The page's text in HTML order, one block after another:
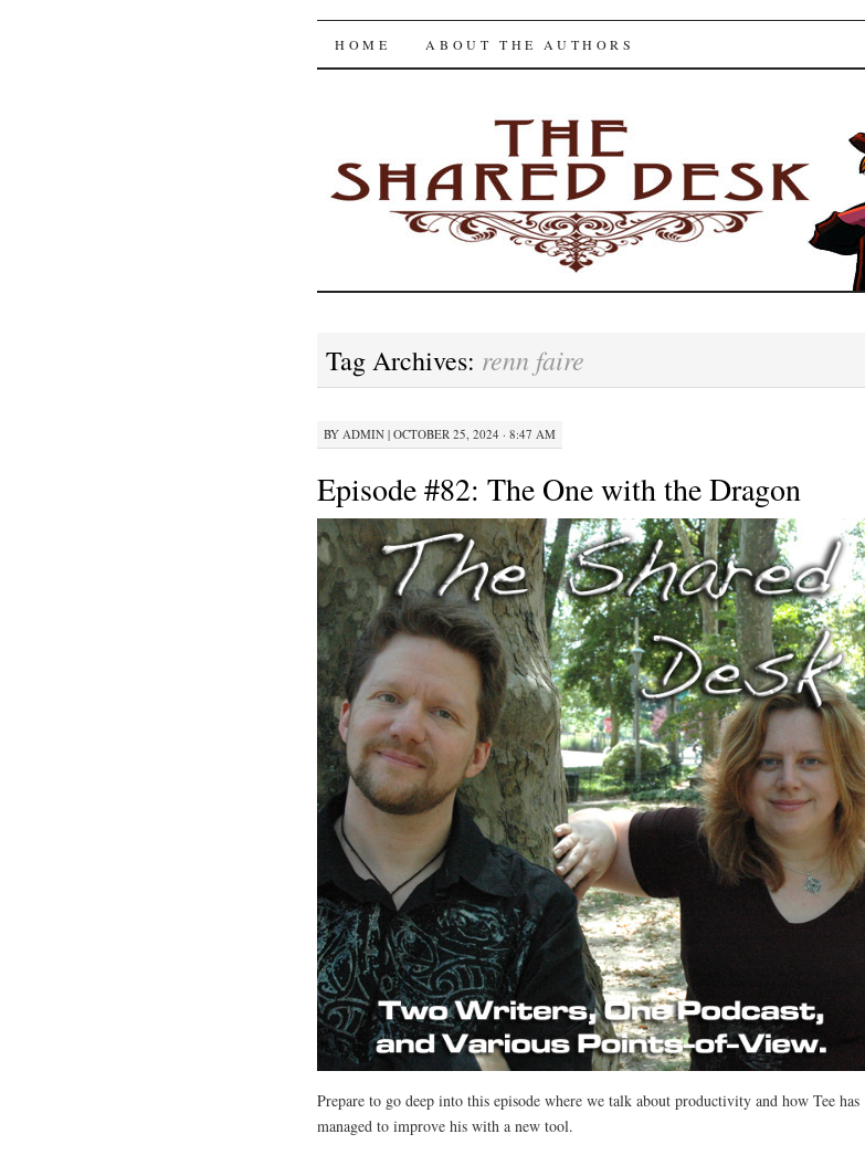
The Shared Desk
SKIP
HOME ABOUT THE AUTHORS
Tag Archives: renn faire
BY ADMIN | OCTOBER 25, 2024 · 8:47 AM
Episode #82: The One with the Dragon
Prepare to go deep into this episode where we talk about productivity and how Tee has
managed to improve his with a new tool.